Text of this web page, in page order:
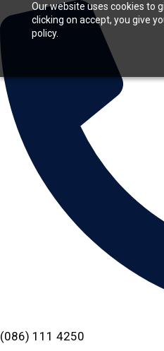
Our website uses cookies to
clicking on accept, you give
policy.
(086) 111 4250